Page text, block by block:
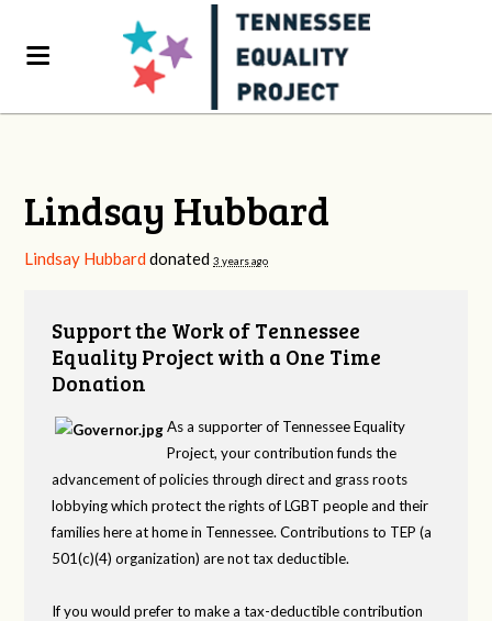
Lindsay Hubbard
Lindsay Hubbard donated3 years ago
Support the Work of Tennessee
Equality Project with a One Time
Donation
As a supporter of Tennessee Equality
Project, your contribution funds the
advancement of policies through direct and grass roots
lobbying which protect the rights of LGBT people and their
families here at home in Tennessee. Contributions to TEP (a
501(c)(4) organization) are not tax deductible.
If you would prefer to make a tax-deductible contribution